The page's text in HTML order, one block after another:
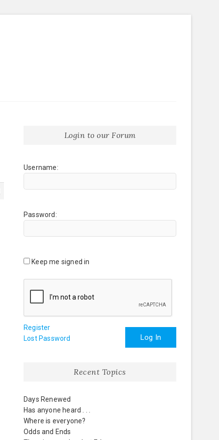
Login to our Forum
Username:
Password:
Keep me signed in
Log In
Register
Lost Password
Recent Topics
Days Renewed
Has anyone heard . . .
Where is everyone?
Odds and Ends